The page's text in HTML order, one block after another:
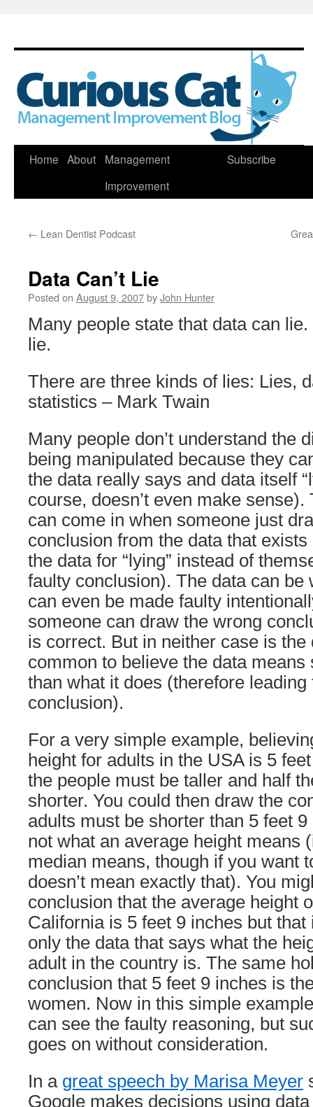
Skip
Home About
Management
Improvement
Subscribe
← Lean Dentist Podcast
Data Can’t Lie
Posted on August 9, 2007byJohn Hunter
Many people state that data can lie.
lie.
There are three kinds of lies: Lies,
statistics – Mark Twain
Many people don’t understand the
being manipulated because they
the data really says and data itself
course, doesn’t even make
can come in when someone just
conclusion from the data that
the data for “lying” instead of
faulty conclusion). The data can be
can even be made faulty
someone can draw the wrong
is correct. But in neither case is
common to believe the data means
than what it does (therefore leading
conclusion).
For a very simple example,
height for adults in the USA is 5
the people must be taller and half
shorter. You could then draw the
adults must be shorter than 5 feet
not what an average height means
median means, though if you want
doesn’t mean exactly that). You
conclusion that the average height
California is 5 feet 9 inches but
only the data that says what the
adult in the country is. The same
conclusion that 5 feet 9 inches is
women. Now in this simple
can see the faulty reasoning, but
goes on without consideration.
In a great speech by Marisa Meyer
Google makes decisions using